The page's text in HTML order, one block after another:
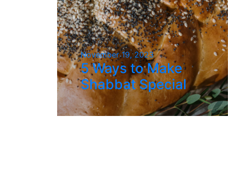
November 19, 2023
5 Ways to Make
Shabbat Special